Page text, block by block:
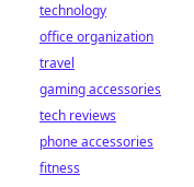
technology
office organization
travel
gaming accessories
tech reviews
phone accessories
fitness